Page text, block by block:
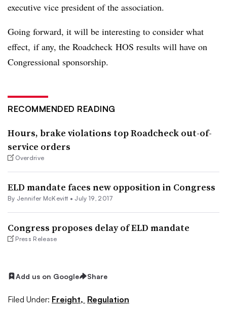
executive vice president of the association.
Going forward, it will be interesting to consider what
effect, if any, the Roadcheck HOS results will have on
Congressional sponsorship.
RECOMMENDED READING
Hours, brake violations top Roadcheck out-of-
service orders
Overdrive
ELD mandate faces new opposition in Congress
By Jennifer McKevitt • July 19, 2017
Congress proposes delay of ELD mandate
Press Release
Add us on Google Share
Filed Under: Freight, Regulation